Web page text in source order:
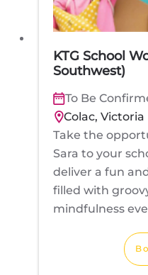
KTG School
Southwest)
To Be
Colac, Victoria
Take the
Sara to your
deliver a fun
filled with
mindfulness